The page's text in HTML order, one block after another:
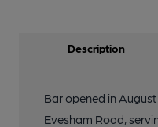
Description
Bar opened in
Evesham Road,